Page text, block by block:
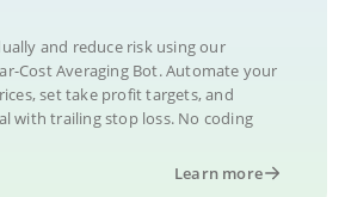
and reduce risk using our
Cost Averaging Bot. Automate your
set take profit targets, and
with trailing stop loss. No coding
Learn more